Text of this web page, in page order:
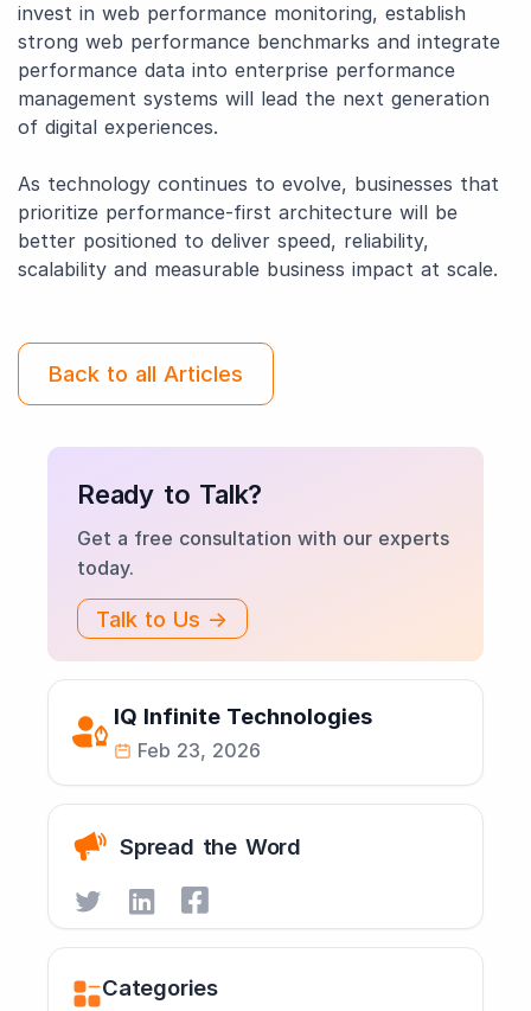
invest in web performance monitoring, establish
strong web performance benchmarks and integrate
performance data into enterprise performance
management systems will lead the next generation
of digital experiences.
As technology continues to evolve, businesses that
prioritize performance-first architecture will be
better positioned to deliver speed, reliability,
scalability and measurable business impact at scale.
Back to all Articles
Ready to Talk?
Get a free consultation with our experts
today.
Talk to Us →
IQ Infinite Technologies
Feb 23, 2026
Spread the Word
Categories